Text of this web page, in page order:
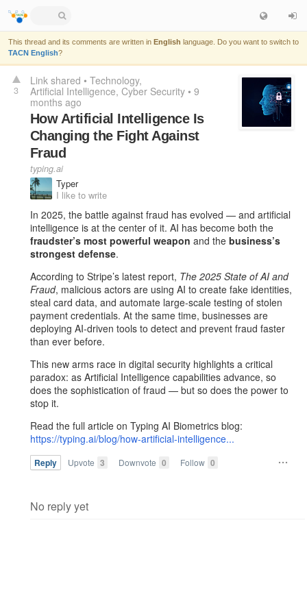
This thread and its comments are written in English language. Do you want to switch to
TACN English?
3
Link shared • Technology
Artificial Intelligence Cyber Security • 9
months ago
How Artificial Intelligence Is
Changing the Fight Against
Fraud
typing.ai
Typer
I like to write
In 2025, the battle against fraud has evolved — and artificial
intelligence is at the center of it. AI has become both the
fraudster’s most powerful weapon and the business’s
strongest defense.
According to Stripe’s latest report, The 2025 State of AI and
Fraud, malicious actors are using AI to create fake identities,
steal card data, and automate large-scale testing of stolen
payment credentials. At the same time, businesses are
deploying AI-driven tools to detect and prevent fraud faster
than ever before.
This new arms race in digital security highlights a critical
paradox: as Artificial Intelligence capabilities advance, so
does the sophistication of fraud — but so does the power to
stop it.
Read the full article on Typing AI Biometrics blog:
https://typing.ai/blog/how-artificial-intelligence...
Reply Upvote 3 Downvote 0 Follow 0
No reply yet